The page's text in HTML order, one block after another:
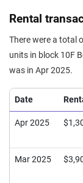
Rental
There were a total
units in block 10F
was in Apr 2025.
Date
Apr 2025
Mar 2025